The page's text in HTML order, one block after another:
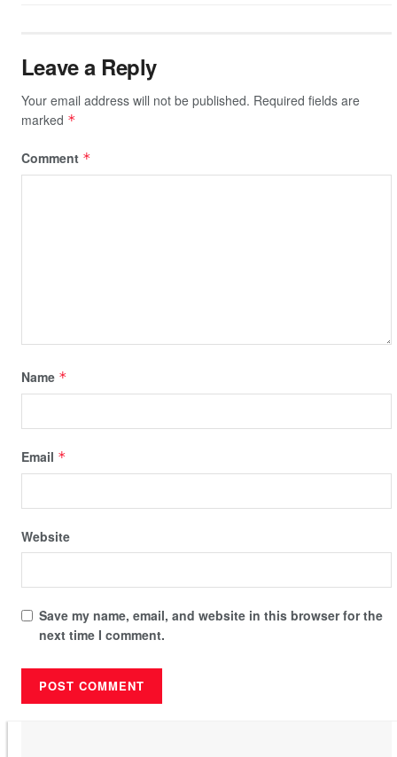
Leave a Reply
Your email address will not be published. Required fields are
marked *
Comment *
Name *
Email *
Website
Save my name, email, and website in this browser for the
next time I comment.